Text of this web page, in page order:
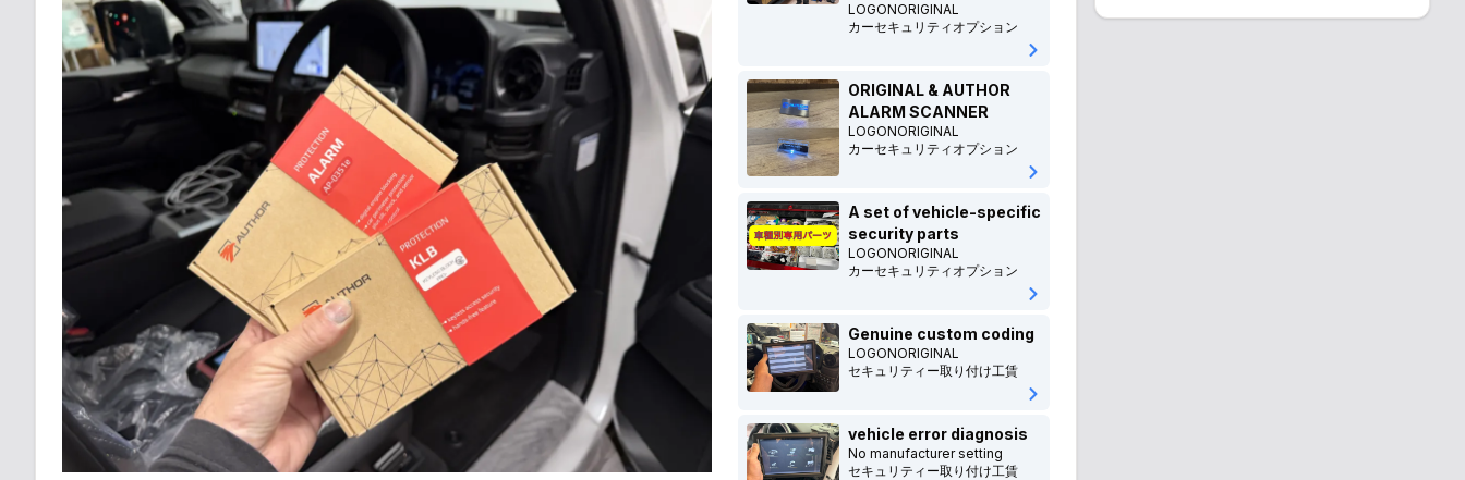
LOGONORIGINAL
カーセキュリティオプション
ORIGINAL & AUTHOR
ALARM SCANNER
LOGONORIGINAL
カーセキュリティオプション
A set of vehicle-specific
security parts
LOGONORIGINAL
カーセキュリティオプション
Genuine custom coding
LOGONORIGINAL
セキュリティー取り付け工賃
vehicle error diagnosis
No manufacturer setting
セキュリティー取り付け工賃
DAIHATSU ダイハツ